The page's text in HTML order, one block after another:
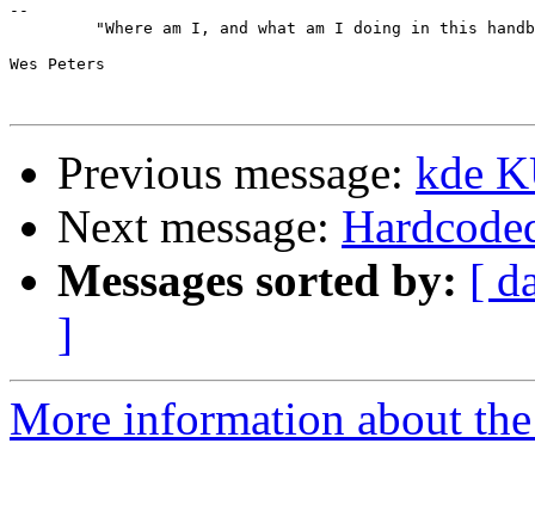
--
"Where am I, and what am I doing in this
Wes
Previous message: kde
Next message:
Messages sorted by: [
]
More information about